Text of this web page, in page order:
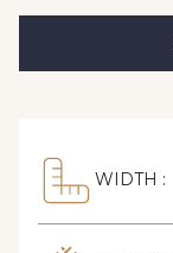
WIDTH :